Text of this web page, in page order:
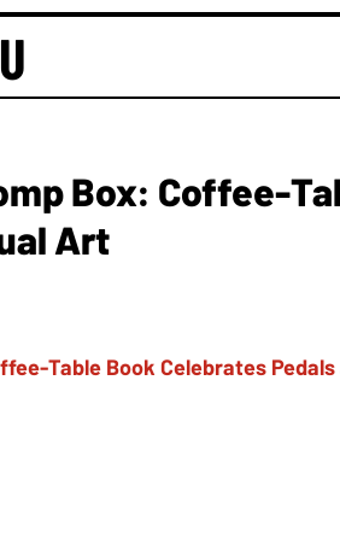
Box: Coffee-
Art